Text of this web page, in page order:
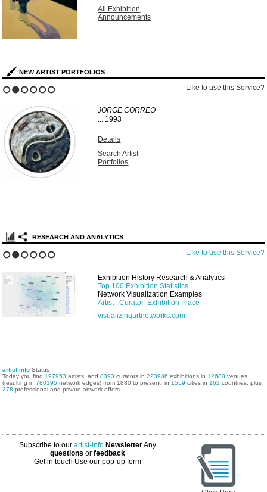
All Exhibition
Announcements
NEW ARTIST PORTFOLIOS
Like to use this Service?
JORGE CORREO
... 1993
Details
Search Artist-
Portfolios
RESEARCH AND ANALYTICS
Like to use this Service?
Exhibition History Research & Analytics
Top 100 Exhibition Statistics
Network Visualization Examples
Artist
Curator Exhibition Place
visualizingartnetworks.com
artist-info Status
Today you find 197953 artists, and8393 curators in223986 exhibitions in 12680 venues
(resulting in780195 network edges) from 1880 to present, in 1559 cities in 162 countries, plus
278 professional and private artwork offers.
Subscribe to ourartist-info NewsletterAny
questions orfeedback
Get in touch Use our pop-up form